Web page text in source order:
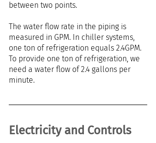
between two points.
The water flow rate in the piping is
measured in GPM. In chiller systems,
one ton of refrigeration equals 2.4GPM.
To provide one ton of refrigeration, we
need a water flow of 2.4 gallons per
minute.
Electricity and Controls